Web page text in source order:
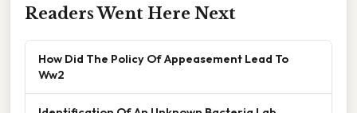
Readers Went Here Next
How Did The Policy Of Appeasement Lead To
Ww2